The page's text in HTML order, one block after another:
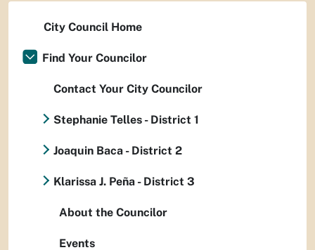
City Council Home
Find Your Councilor
Contact Your City Councilor
Stephanie Telles - District 1
Joaquin Baca - District 2
Klarissa J. Peña - District 3
About the Councilor
Events